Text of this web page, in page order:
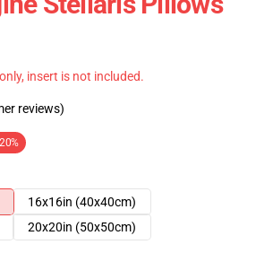
insert is not included.
reviews)
16x16in (40x40cm)
20x20in (50x50cm)